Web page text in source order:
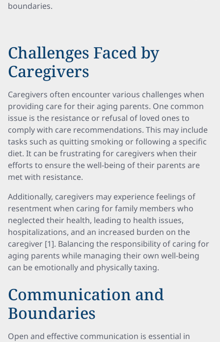
boundaries.
Challenges Faced by
Caregivers
Caregivers often encounter various challenges when
providing care for their aging parents. One common
issue is the resistance or refusal of loved ones to
comply with care recommendations. This may include
tasks such as quitting smoking or following a specific
diet. It can be frustrating for caregivers when their
efforts to ensure the well-being of their parents are
met with resistance.
Additionally, caregivers may experience feelings of
resentment when caring for family members who
neglected their health, leading to health issues,
hospitalizations, and an increased burden on the
caregiver [1]. Balancing the responsibility of caring for
aging parents while managing their own well-being
can be emotionally and physically taxing.
Communication and
Boundaries
Open and effective communication is essential in